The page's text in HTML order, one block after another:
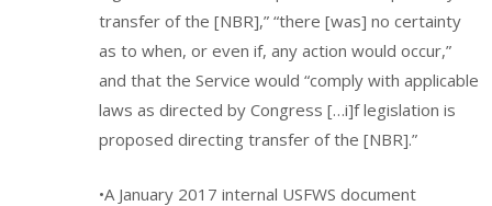
transfer of the [NBR],” “there [was] no certainty
as to when, or even if, any action would occur,”
and that the Service would “comply with applicable
laws as directed by Congress […i]f legislation is
proposed directing transfer of the [NBR].”
•A January 2017 internal USFWS document